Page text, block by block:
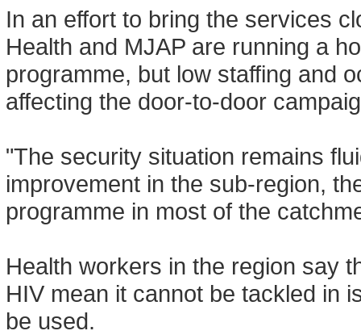
In an effort to bring the services
Health and MJAP are running a
programme, but low staffing and
affecting the door-to-door
"The security situation remains
improvement in the sub-region,
programme in most of the
Health workers in the region say
HIV mean it cannot be tackled in
be used.